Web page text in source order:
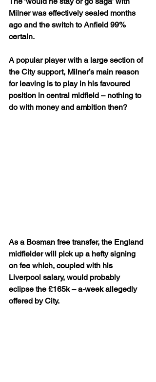
Milner was effectively sealed months
ago and the switch to Anfield 99%
certain.
A popular player with a large section of
the City support, Milner’s main reason
for leaving is to play in his favoured
position in central midfield – nothing to
do with money and ambition then?
As a Bosman free transfer, the England
midfielder will pick up a hefty signing
on fee which, coupled with his
Liverpool salary, would probably
eclipse the £165k – a-week allegedly
offered by City.